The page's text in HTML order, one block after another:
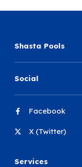
Shasta Pools
Social
Facebook
X (Twitter)
Services